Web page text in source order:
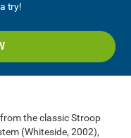
try!
the classic Stroop
(Whiteside, 2002),